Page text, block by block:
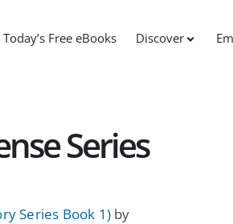
Today’s Free eBooks Discover
Series
Series Book 1) by